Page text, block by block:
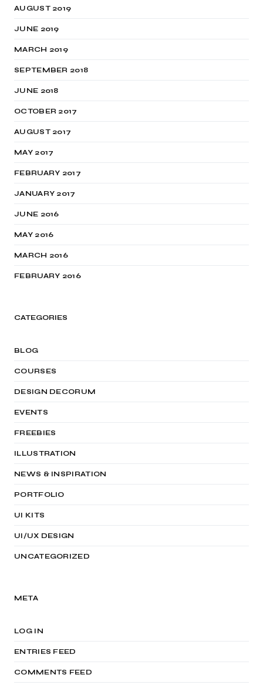
AUGUST 2019
JUNE 2019
MARCH 2019
SEPTEMBER 2018
JUNE 2018
OCTOBER 2017
AUGUST 2017
MAY 2017
FEBRUARY 2017
JANUARY 2017
JUNE 2016
MAY 2016
MARCH 2016
FEBRUARY 2016
CATEGORIES
BLOG
COURSES
DESIGN DECORUM
EVENTS
FREEBIES
ILLUSTRATION
NEWS & INSPIRATION
PORTFOLIO
UI KITS
UI/UX DESIGN
UNCATEGORIZED
META
LOG IN
ENTRIES FEED
COMMENTS FEED